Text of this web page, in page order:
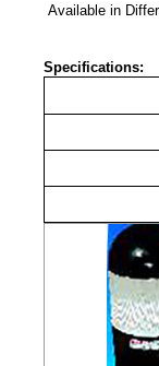
Available in
Specifications: